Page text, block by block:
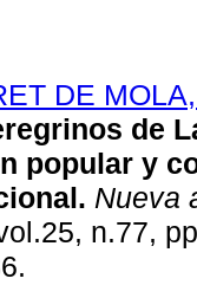
DE
de
popular y
. Nueva
n.77,